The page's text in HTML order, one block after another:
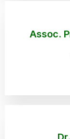
Assoc.